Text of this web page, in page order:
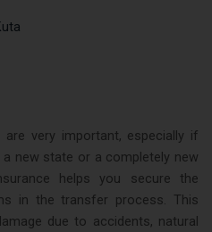
are very important, especially if
new state or a completely new
helps you secure the
in the transfer process. This
due to accidents, natural